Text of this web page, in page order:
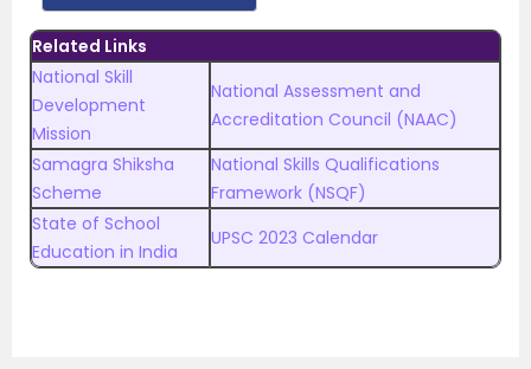
Related Links
National Skill
Development
Mission
National Assessment and
Accreditation Council (NAAC)
Samagra Shiksha
Scheme
National Skills Qualifications
Framework (NSQF)
State of School
Education in India
UPSC 2023 Calendar